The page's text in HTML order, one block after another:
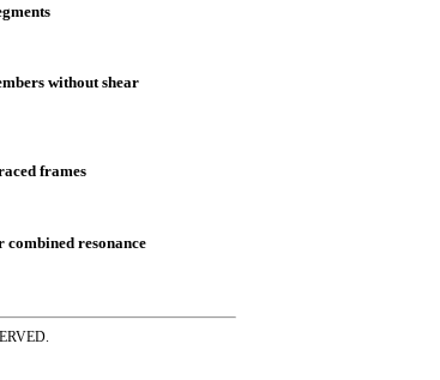
without shear
frames
resonance